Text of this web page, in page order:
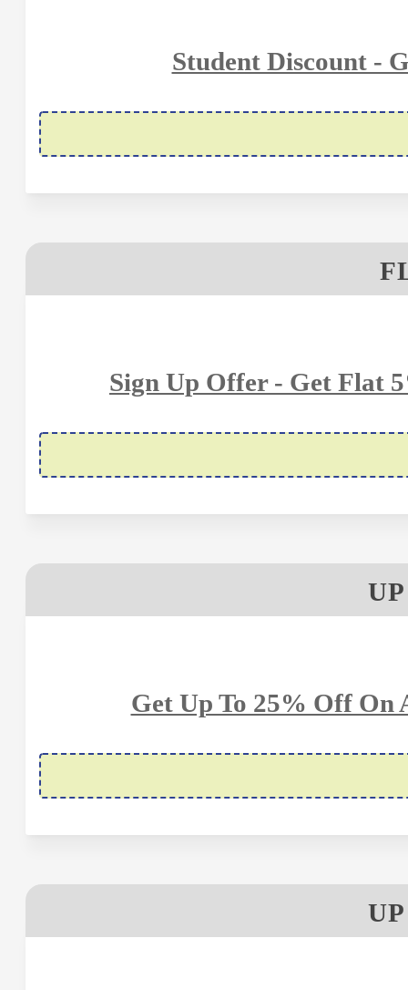
Student Discount -
Sign Up Offer - Get Flat
Get Up To 25% Off On